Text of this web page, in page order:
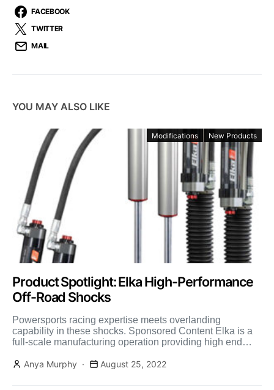
FACEBOOK
TWITTER
MAIL
YOU MAY ALSO LIKE
Modifications New Products
Product Spotlight: Elka High-Performance
Off-Road Shocks
Powersports racing expertise meets overlanding
capability in these shocks. Sponsored Content Elka is a
full-scale manufacturing operation providing high end
Anya Murphy
August 25, 2022